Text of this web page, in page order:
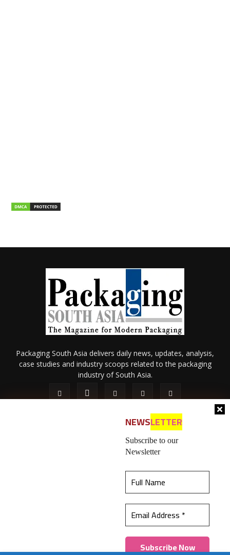
best experience on our website.Learn more
Got it!
NEWSLETTER
Subscribe to our
Newsletter
Packaging South Asia delivers daily news, updates, analysis,
case studies and industry scoops related to the packaging
industry of South Asia.
Contact Us
© 2026 All content (text and media) is intellectual property of IPP
Catalog Publications Pvt. Ltd.